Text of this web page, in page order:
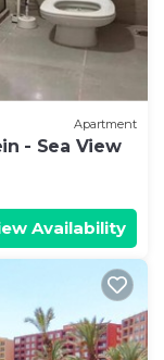
Apartment
- Sea View
Availability